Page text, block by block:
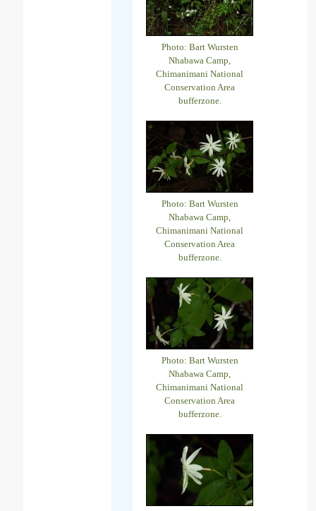
Photo: Bart Wursten
Nhabawa Camp,
Chimanimani National
Conservation Area
bufferzone.
Photo: Bart Wursten
Nhabawa Camp,
Chimanimani National
Conservation Area
bufferzone.
Photo: Bart Wursten
Nhabawa Camp,
Chimanimani National
Conservation Area
bufferzone.